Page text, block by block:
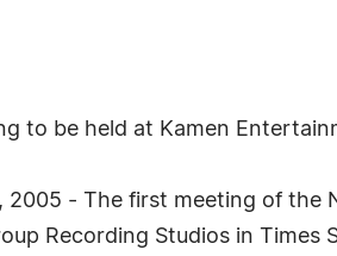
to be held at Kamen
2005 - The first meeting of
Recording Studios in Times